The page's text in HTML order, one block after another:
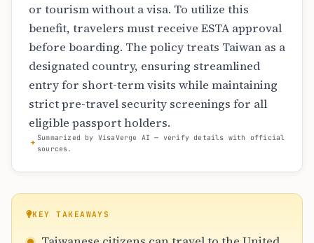
or tourism without a visa. To utilize this
benefit, travelers must receive ESTA approval
before boarding. The policy treats Taiwan as a
designated country, ensuring streamlined
entry for short-term visits while maintaining
strict pre-travel security screenings for all
eligible passport holders.
Summarized by VisaVerge AI — verify details with official
sources.
KEY TAKEAWAYS